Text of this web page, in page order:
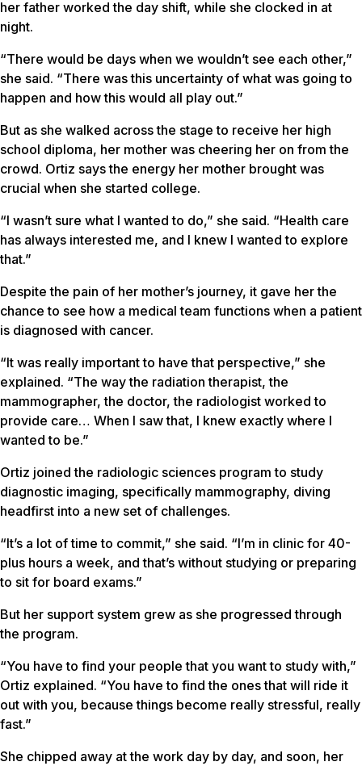
her father worked the day shift, while she clocked in at
night.
“There would be days when we wouldn’t see each other,”
she said. “There was this uncertainty of what was going to
happen and how this would all play out.”
But as she walked across the stage to receive her high
school diploma, her mother was cheering her on from the
crowd. Ortiz says the energy her mother brought was
crucial when she started college.
“I wasn’t sure what I wanted to do,” she said. “Health care
has always interested me, and I knew I wanted to explore
that.”
Despite the pain of her mother’s journey, it gave her the
chance to see how a medical team functions when a patient
is diagnosed with cancer.
“It was really important to have that perspective,” she
explained. “The way the radiation therapist, the
mammographer, the doctor, the radiologist worked to
provide care… When I saw that, I knew exactly where I
wanted to be.”
Ortiz joined the radiologic sciences program to study
diagnostic imaging, specifically mammography, diving
headfirst into a new set of challenges.
“It’s a lot of time to commit,” she said. “I’m in clinic for 40-
plus hours a week, and that’s without studying or preparing
to sit for board exams.”
But her support system grew as she progressed through
the program.
“You have to find your people that you want to study with,”
Ortiz explained. “You have to find the ones that will ride it
out with you, because things become really stressful, really
fast.”
She chipped away at the work day by day, and soon, her